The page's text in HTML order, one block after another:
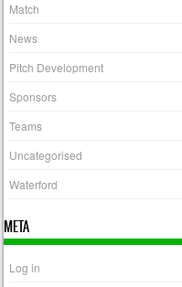
Match
News
Pitch Development
Sponsors
Teams
Uncategorised
Waterford
META
Log in